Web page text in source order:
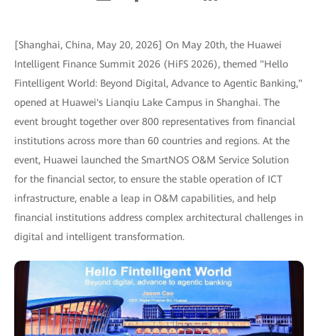
[Shanghai, China, May 20, 2026] On May 20th, the Huawei
Intelligent Finance Summit 2026 (HiFS 2026), themed "Hello
Fintelligent World: Beyond Digital, Advance to Agentic Banking,"
opened at Huawei's Lianqiu Lake Campus in Shanghai. The
event brought together over 800 representatives from financial
institutions across more than 60 countries and regions. At the
event, Huawei launched the SmartNOS O&M Service Solution
for the financial sector, to ensure the stable operation of ICT
infrastructure, enable a leap in O&M capabilities, and help
financial institutions address complex architectural challenges in
digital and intelligent transformation.